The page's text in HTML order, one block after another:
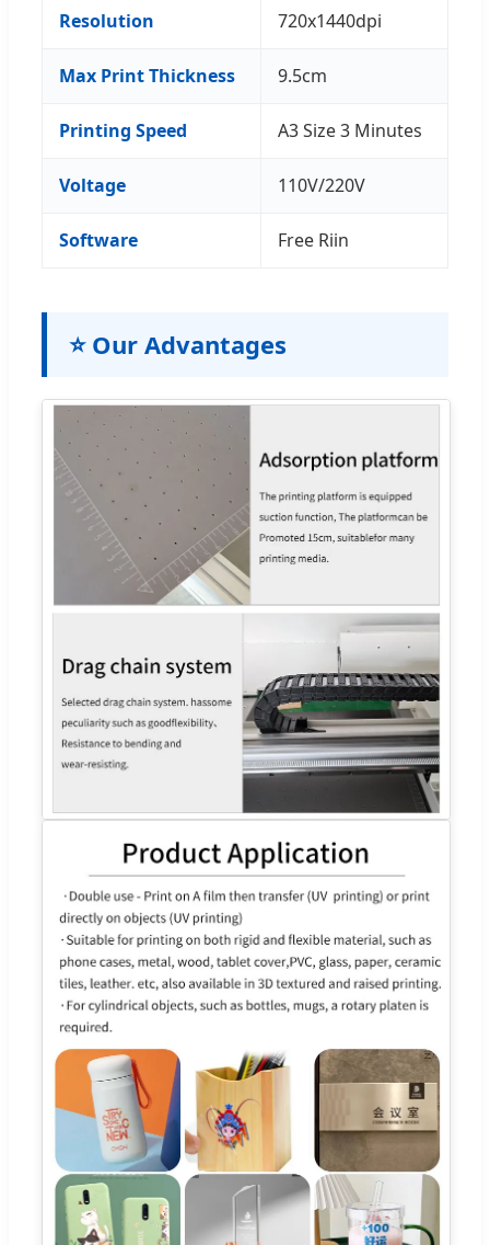
Resolution 720x1440dpi
Max Print Thickness 9.5cm
Printing Speed A3 Size 3 Minutes
Voltage 110V/220V
Software Free Riin
⭐ Our Advantages